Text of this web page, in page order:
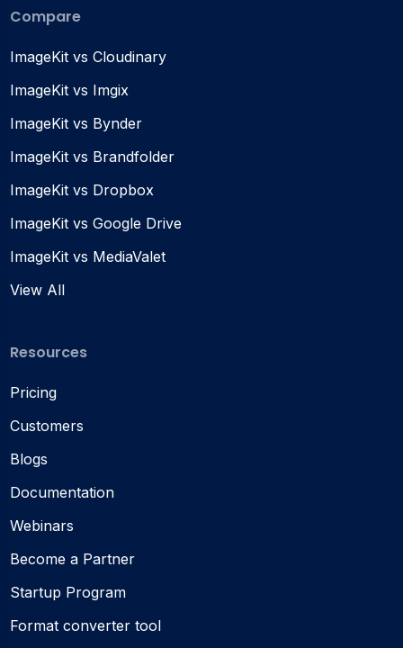
Compare
ImageKit vs Cloudinary
ImageKit vs Imgix
ImageKit vs Bynder
ImageKit vs Brandfolder
ImageKit vs Dropbox
ImageKit vs Google Drive
ImageKit vs MediaValet
View All
Resources
Pricing
Customers
Blogs
Documentation
Webinars
Become a Partner
Startup Program
Format converter tool